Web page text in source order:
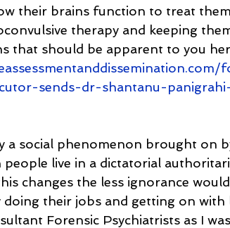
their brains function to treat
therapy and keeping
that should be apparent to you
sends-dr-shantanu-
a social phenomenon brought on
live in a dictatorial
changes the less ignorance
doing their jobs and getting on
Forensic Psychiatrists as I